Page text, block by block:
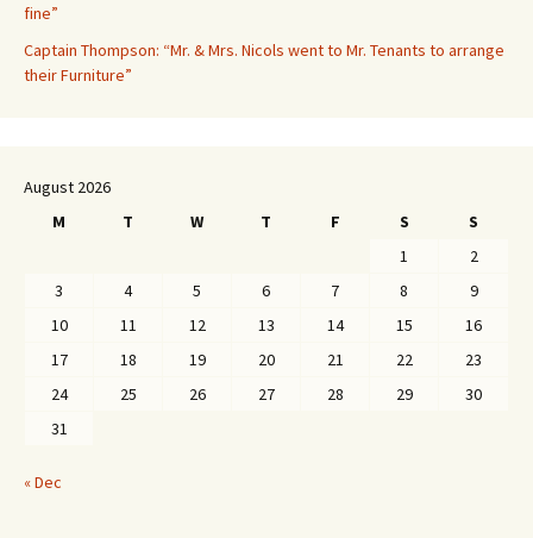
fine”
Captain Thompson: “Mr. & Mrs. Nicols went to Mr. Tenants to arrange
their Furniture”
August 2026
M
T W T F S
S
1
2
3
4 5 6 7 8
9
10
11 12 13 14 15
16
17
18 19 20 21 22
23
24
25 26 27 28 29
30
31
« Dec